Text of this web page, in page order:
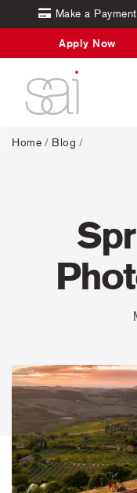
Make a Payment
Apply Now
Home / Blog /